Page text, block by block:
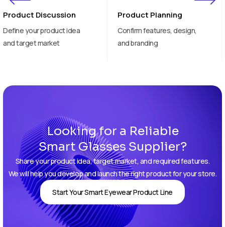
Product Planning
Confirm features, design,
and branding
Sample Development
Test and evaluate product
samples
Looking for a Reliable
Smart Glasses Supplier?
Share your product idea, target market, and required features.
We will help you develop and launch the right product for your store.
Start Your Smart Eyewear Product Line